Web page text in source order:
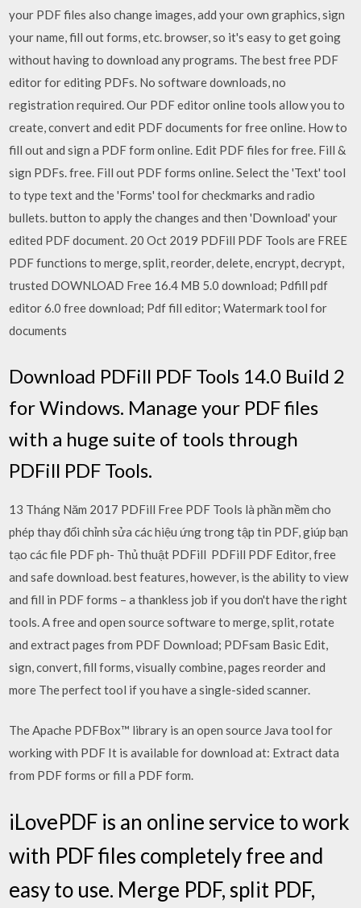
your PDF files also change images, add your own graphics, sign
your name, fill out forms, etc. browser, so it's easy to get going
without having to download any programs. The best free PDF
editor for editing PDFs. No software downloads, no
registration required. Our PDF editor online tools allow you to
create, convert and edit PDF documents for free online. How to
fill out and sign a PDF form online. Edit PDF files for free. Fill &
sign PDFs. free. Fill out PDF forms online. Select the 'Text' tool
to type text and the 'Forms' tool for checkmarks and radio
bullets. button to apply the changes and then 'Download' your
edited PDF document. 20 Oct 2019 PDFill PDF Tools are FREE
PDF functions to merge, split, reorder, delete, encrypt, decrypt,
trusted DOWNLOAD Free 16.4 MB 5.0 download; Pdfill pdf
editor 6.0 free download; Pdf fill editor; Watermark tool for
documents
Download PDFill PDF Tools 14.0 Build 2
for Windows. Manage your PDF files
with a huge suite of tools through
PDFill PDF Tools.
13 Tháng Năm 2017 PDFill Free PDF Tools là phần mềm cho
phép thay đổi chỉnh sửa các hiệu ứng trong tập tin PDF, giúp bạn
tạo các file PDF ph- Thủ thuật PDFill PDFill PDF Editor, free
and safe download. best features, however, is the ability to view
and fill in PDF forms – a thankless job if you don't have the right
tools. A free and open source software to merge, split, rotate
and extract pages from PDF Download; PDFsam Basic Edit,
sign, convert, fill forms, visually combine, pages reorder and
more The perfect tool if you have a single-sided scanner.
The Apache PDFBox™ library is an open source Java tool for
working with PDF It is available for download at: Extract data
from PDF forms or fill a PDF form.
iLovePDF is an online service to work
with PDF files completely free and
easy to use. Merge PDF, split PDF,